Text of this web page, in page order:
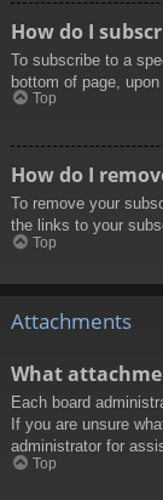
How do I
To subscribe to a
bottom of page,
Top
How do I
To remove your
the links to your
Top
Attachments
What
Each board
If you are unsure
administrator for
Top